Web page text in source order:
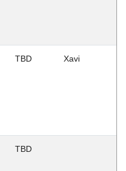
TBD Xavi
TBD